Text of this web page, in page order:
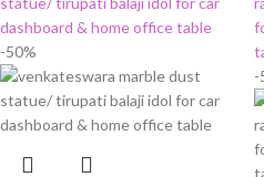
-50%
-